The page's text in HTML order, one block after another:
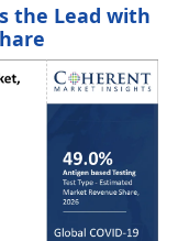
the Lead with